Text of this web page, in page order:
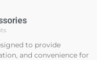
to provide
and convenience for